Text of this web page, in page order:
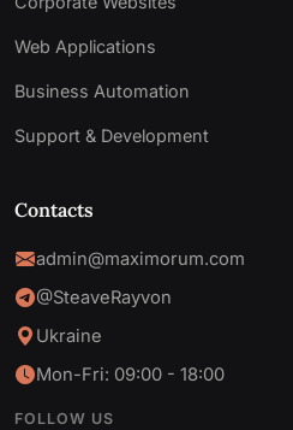
Web Applications
Business Automation
Support & Development
Contacts
admin@maximorum.com
@SteaveRayvon
Ukraine
Mon-Fri: 09:00 - 18:00
FOLLOW US